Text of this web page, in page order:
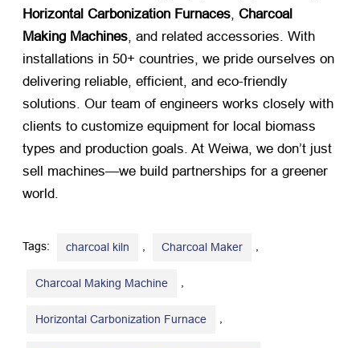
Horizontal Carbonization Furnaces, ​ Charcoal
Making Machines, and related accessories. With
installations in 50+ countries, we pride ourselves on
delivering reliable, efficient, and eco-friendly
solutions. Our team of engineers works closely with
clients to customize equipment for local biomass
types and production goals. At Weiwa, we don’t just
sell machines—we build partnerships for a greener
world.
Tags: charcoal kiln Charcoal Maker
Charcoal Making Machine
Horizontal Carbonization Furnace